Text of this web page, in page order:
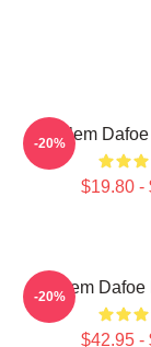
Willem
$19.80 -
-20%
Willem Dafoe
$42.95 -
-20%